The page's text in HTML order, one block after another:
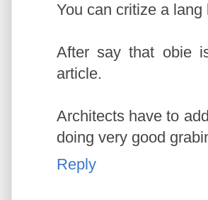
You can critize a
After say that obie
article.
Architects have to
doing very good
Reply